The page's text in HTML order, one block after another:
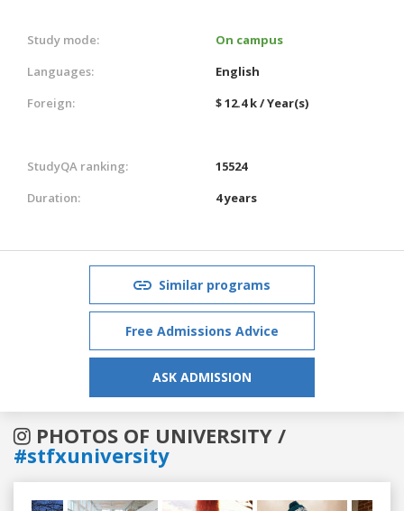
Study mode:
On campus
Languages:
English
Foreign:
$ 12.4 k / Year(s)
StudyQA ranking:
15524
Duration:
4 years
Similar programs
Free Admissions Advice
ASK ADMISSION
PHOTOS OF UNIVERSITY /
#stfxuniversity